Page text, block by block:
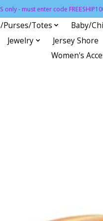
only - must enter code
Purses/Totes Baby/
Jewelry Jersey Shore
Women's